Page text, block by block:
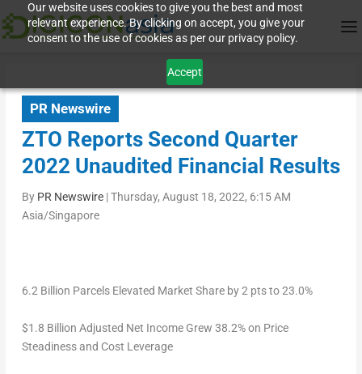
Our website uses cookies to give you the best and most
relevant experience. By clicking on accept, you give your
consent to the use of cookies as per our privacy policy.
Accept
PR Newswire
ZTO Reports Second Quarter
2022 Unaudited Financial Results
By PR Newswire|Thursday, August 18, 2022, 6:15 AM
Asia/Singapore
6.2 Billion Parcels Elevated Market Share by 2 pts to 23.0%
$1.8 Billion Adjusted Net Income Grew 38.2% on Price
Steadiness and Cost Leverage